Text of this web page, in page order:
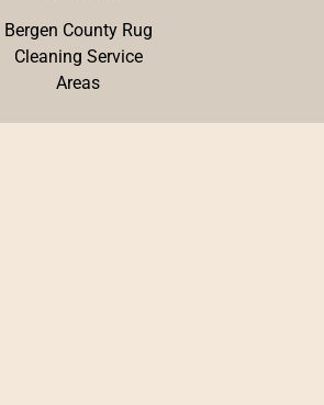
Bergen County Rug
Cleaning Service
Areas